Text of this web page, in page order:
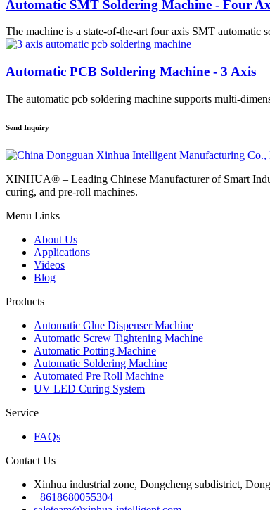
Automatic SMT Soldering Machine - Four
The machine is a state-of-the-art four axis SMT automatic
Automatic PCB Soldering Machine - 3 Axis
The automatic pcb soldering machine supports multi-
Send Inquiry
XINHUA® – Leading Chinese Manufacturer of Smart
curing, and pre-roll machines.
Menu Links
About Us
Applications
Videos
Blog
Products
Automatic Glue Dispenser Machine
Automatic Screw Tightening Machine
Automatic Potting Machine
Automatic Soldering Machine
Automated Pre Roll Machine
UV LED Curing System
Service
FAQs
Contact Us
Xinhua industrial zone, Dongcheng subdistrict,
+8618680055304